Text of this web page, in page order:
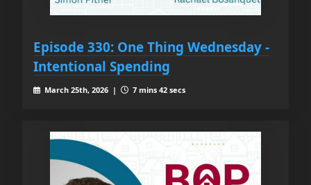
Episode 330: One Thing Wednesday -
Intentional Spending
March 25th, 2026 | 7 mins 42 secs